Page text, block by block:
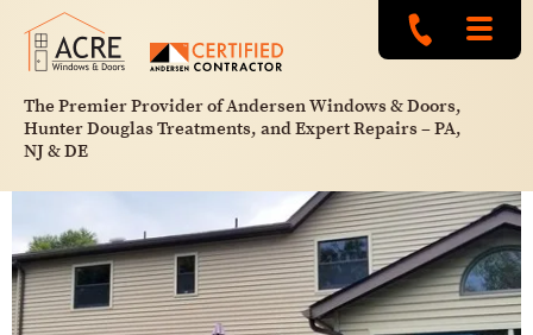
The Premier Provider of Andersen Windows & Doors,
Hunter Douglas Treatments, and Expert Repairs – PA,
NJ & DE